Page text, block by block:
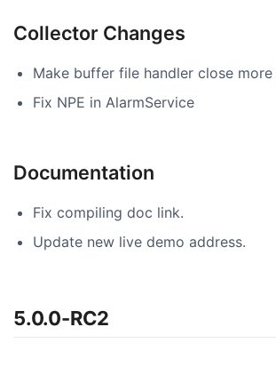
Collector Changes
Make buffer file handler close more
Fix NPE in AlarmService
Documentation
Fix compiling doc link.
Update new live demo address.
5.0.0-RC2